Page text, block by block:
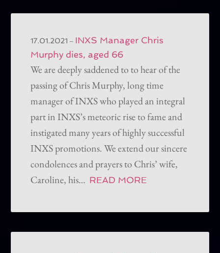
17.01.2021 – INXS Manager Chris
Murphy dies, aged 66
We are deeply saddened to to hear of the
passing of Chris Murphy, long time
manager of INXS who played an integral
part in INXS’s meteoric rise to fame and
instigated many years of highly successful
INXS promotions. We extend our sincere
condolences and prayers to Chris’ wife,
Caroline, his… READ MORE